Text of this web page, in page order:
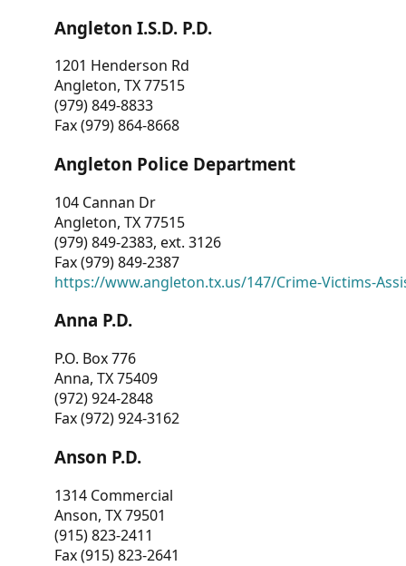
Angleton I.S.D. P.D.
1201 Henderson Rd
Angleton, TX 77515
(979) 849-8833
Fax (979) 864-8668
Angleton Police Department
104 Cannan Dr
Angleton, TX 77515
(979) 849-2383, ext. 3126
Fax (979) 849-2387
https://www.angleton.tx.us/147/Crime-Victims-
Anna P.D.
P.O. Box 776
Anna, TX 75409
(972) 924-2848
Fax (972) 924-3162
Anson P.D.
1314 Commercial
Anson, TX 79501
(915) 823-2411
Fax (915) 823-2641